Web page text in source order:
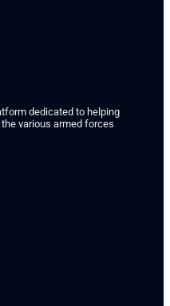
dedicated to helping
various armed forces